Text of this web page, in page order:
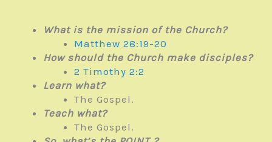
What is the mission of the Church?
Matthew 28:19-20
How should the Church make disciples?
2 Timothy 2:2
Learn what?
The Gospel.
Teach what?
The Gospel.